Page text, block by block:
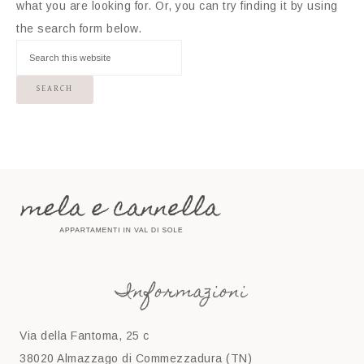
what you are looking for. Or, you can try finding it by using
the search form below.
Informazioni
Via della Fantoma, 25 c
38020 Almazzago di Commezzadura (TN)